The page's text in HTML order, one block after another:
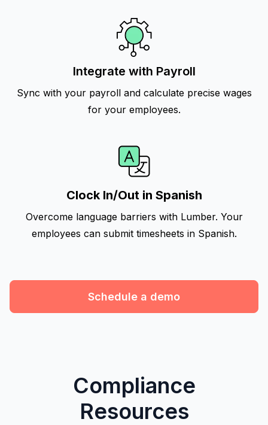
Integrate with Payroll
Sync with your payroll and calculate precise wages
for your employees.
Clock In/Out in Spanish
Overcome language barriers with Lumber. Your
employees can submit timesheets in Spanish.
Schedule a demo
Compliance
Resources